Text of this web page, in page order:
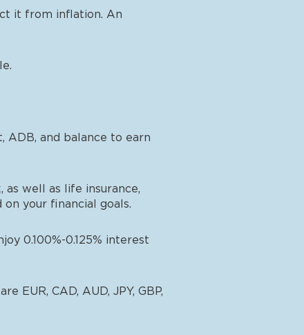
it from inflation. An
ADB, and balance to earn
well as life insurance,
on your financial goals.
0.100%-0.125% interest
EUR, CAD, AUD, JPY, GBP,